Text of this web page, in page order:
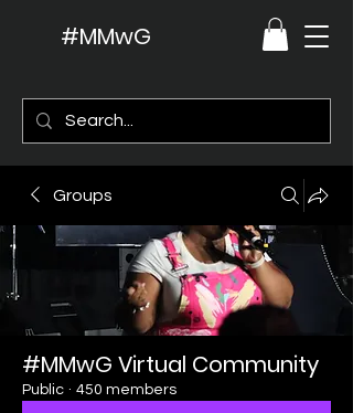
#MMwG
Groups
#MMwG Virtual Community
Public · 450 members